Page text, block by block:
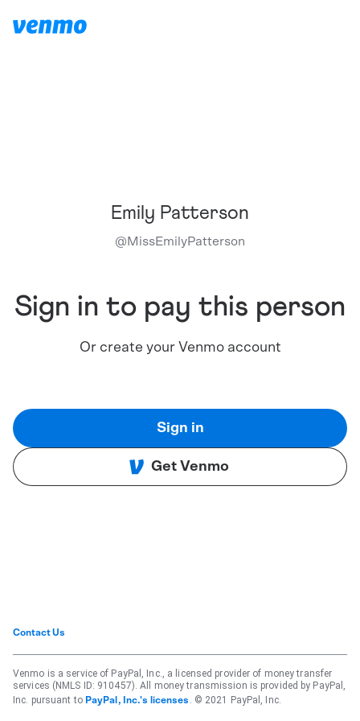
Emily Patterson
@MissEmilyPatterson
Sign in to pay this person
Or create your Venmo account
Sign in
Get Venmo
Contact Us
Venmo is a service of PayPal, Inc., a licensed provider of money transfer
services (NMLS ID: 910457). All money transmission is provided by PayPal,
Inc. pursuant to PayPal, Inc.'s licenses . © 2021 PayPal, Inc.